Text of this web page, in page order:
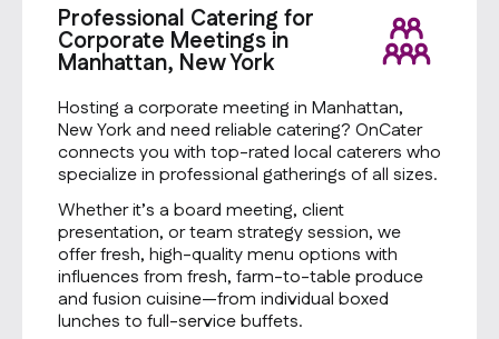
Professional Catering for
Corporate Meetings in
Manhattan, New York
Hosting a corporate meeting in Manhattan,
New York and need reliable catering? OnCater
connects you with top-rated local caterers who
specialize in professional gatherings of all sizes.
Whether it’s a board meeting, client
presentation, or team strategy session, we
offer fresh, high-quality menu options with
influences from fresh, farm-to-table produce
and fusion cuisine—from individual boxed
lunches to full-service buffets.